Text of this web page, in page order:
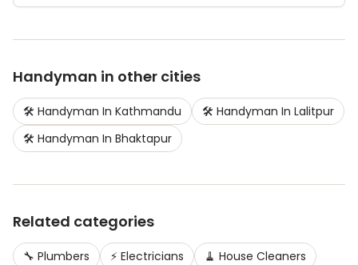
Handyman in other cities
🛠️ Handyman In Kathmandu 🛠️ Handyman In Lalitpur
🛠️ Handyman In Bhaktapur
Related categories
🔧 Plumbers ⚡ Electricians 🧹 House Cleaners